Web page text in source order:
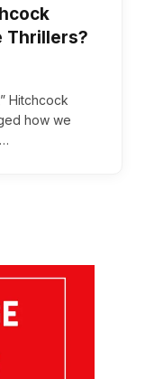
Thrillers?
Hitchcock
how we